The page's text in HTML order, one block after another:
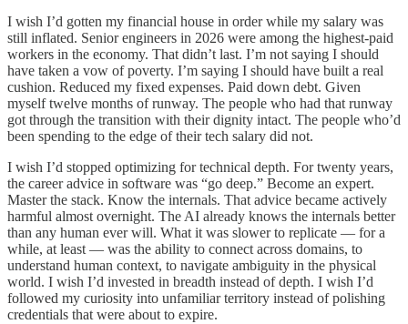
I wish I’d gotten my financial house in order while my salary was
still inflated. Senior engineers in 2026 were among the highest-paid
workers in the economy. That didn’t last. I’m not saying I should
have taken a vow of poverty. I’m saying I should have built a real
cushion. Reduced my fixed expenses. Paid down debt. Given
myself twelve months of runway. The people who had that runway
got through the transition with their dignity intact. The people who’d
been spending to the edge of their tech salary did not.
I wish I’d stopped optimizing for technical depth. For twenty years,
the career advice in software was “go deep.” Become an expert.
Master the stack. Know the internals. That advice became actively
harmful almost overnight. The AI already knows the internals better
than any human ever will. What it was slower to replicate — for a
while, at least — was the ability to connect across domains, to
understand human context, to navigate ambiguity in the physical
world. I wish I’d invested in breadth instead of depth. I wish I’d
followed my curiosity into unfamiliar territory instead of polishing
credentials that were about to expire.